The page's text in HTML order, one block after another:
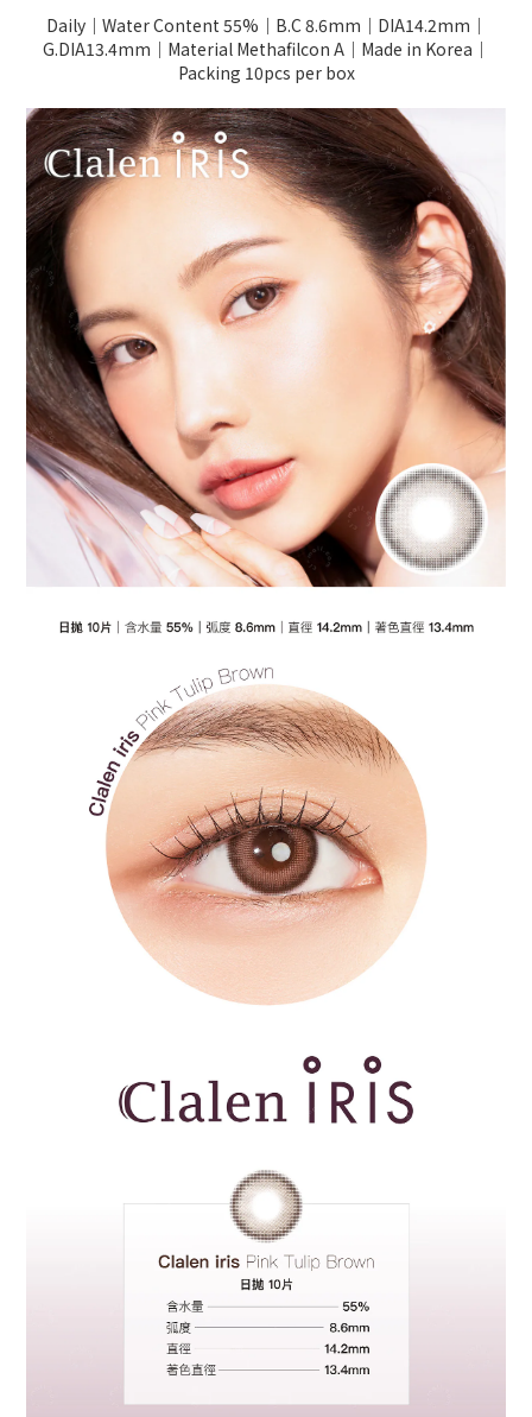
Daily｜Water Content 55%｜B.C 8.6mm｜DIA14.2mm｜
G.DIA13.4mm｜Material Methafilcon A｜Made in Korea｜
Packing 10pcs per box